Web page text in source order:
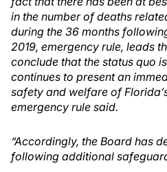
in the number of deaths
during the 36 months
2019, emergency rule, leads
conclude that the status quo
continues to present an
safety and welfare of
emergency rule said.
“Accordingly, the Board has
following additional